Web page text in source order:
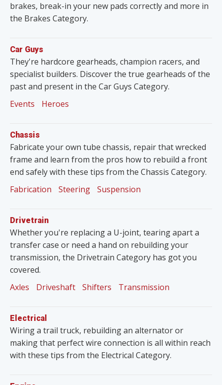
brakes, break-in your new pads correctly and more in
the Brakes Category.
Car Guys
They're hardcore gearheads, champion racers, and
specialist builders. Discover the true gearheads of the
past and present in the Car Guys Category.
Events
Heroes
Chassis
Fabricate your own tube chassis, repair that wrecked
frame and learn from the pros how to rebuild a front
end safely with these tips from the Chassis Category.
Fabrication
Steering Suspension
Drivetrain
Whether you're replacing a U-joint, tearing apart a
transfer case or need a hand on rebuilding your
transmission, the Drivetrain Category has got you
covered.
Axles
Driveshaft Shifters Transmission
Electrical
Wiring a trail truck, rebuilding an alternator or
making that perfect wire connection is all within reach
with these tips from the Electrical Category.